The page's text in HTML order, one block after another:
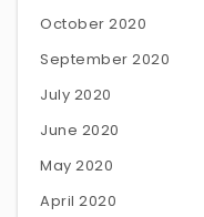
October 2020
September 2020
July 2020
June 2020
May 2020
April 2020